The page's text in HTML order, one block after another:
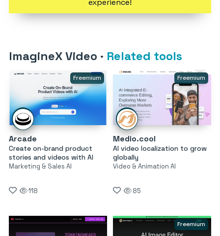
experience!
ImagineX Video · Related tools
Freemium
Arcade
Create on-brand product
stories and videos with AI
Marketing & Sales AI
118
Freemium
Medio.cool
AI video localization to grow
globally
Video & Animation AI
85
Freemium